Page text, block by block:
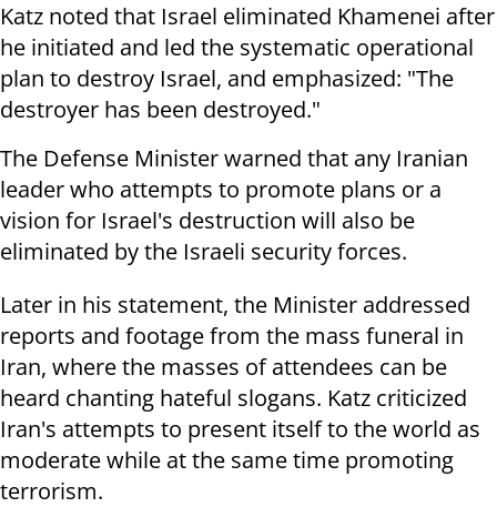
Katz noted that Israel eliminated Khamenei after
he initiated and led the systematic operational
plan to destroy Israel, and emphasized: "The
destroyer has been destroyed."
The Defense Minister warned that any Iranian
leader who attempts to promote plans or a
vision for Israel's destruction will also be
eliminated by the Israeli security forces.
Later in his statement, the Minister addressed
reports and footage from the mass funeral in
Iran, where the masses of attendees can be
heard chanting hateful slogans. Katz criticized
Iran's attempts to present itself to the world as
moderate while at the same time promoting
terrorism.